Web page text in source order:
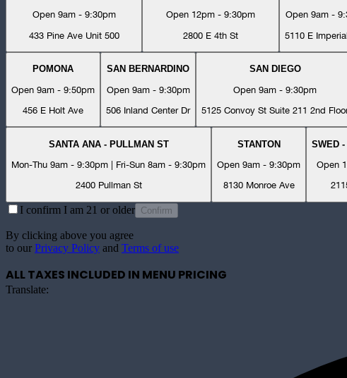
Open 9am - 9:30pm
433 Pine Ave Unit 500
Open 12pm - 9:30pm
2800 E 4th St
Open 9am -
5110 E
POMONA
Open 9am - 9:50pm
456 E Holt Ave
SAN BERNARDINO
Open 9am - 9:30pm
506 Inland Center Dr
SAN DIEGO
Open 9am - 9:30pm
5125 Convoy St Suite 211 2nd
SANTA ANA - PULLMAN ST
Mon-Thu 9am - 9:30pm | Fri-Sun 8am - 9:30pm
2400 Pullman St
STANTON
Open 9am - 9:30pm
8130 Monroe Ave
SWED
Open
I confirm I am 21 or older Confirm
By clicking above you agree
to our Privacy Policy and Terms of use
ALL TAXES INCLUDED IN MENU PRICING
Translate: